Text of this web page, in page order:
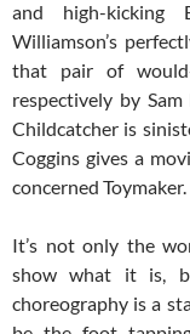
and high-kicking
Williamson’s
that pair of
respectively by
Childcatcher is
Coggins gives a
concerned Toymaker.
It’s not only the
show what it is,
choreography is a